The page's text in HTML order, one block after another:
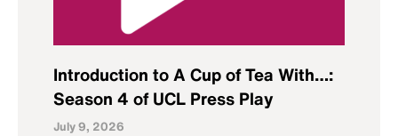
Introduction to A Cup of Tea With…:
Season 4 of UCL Press Play
July 9, 2026